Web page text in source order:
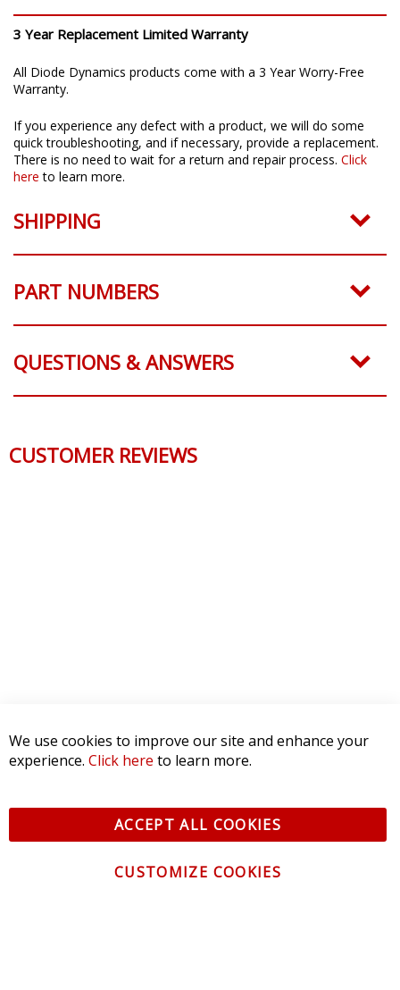
3 Year Replacement Limited Warranty
All Diode Dynamics products come with a 3 Year Worry-Free
Warranty.
If you experience any defect with a product, we will do some
quick troubleshooting, and if necessary, provide a replacement.
There is no need to wait for a return and repair process. Click
here to learn more.
SHIPPING
PART NUMBERS
QUESTIONS & ANSWERS
CUSTOMER REVIEWS
We use cookies to improve our site and enhance your
experience. Click here to learn more.
ACCEPT ALL COOKIES
CUSTOMIZE COOKIES